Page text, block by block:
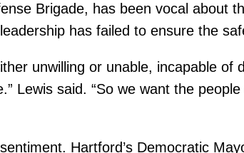
Brigade, has been vocal about
has failed to ensure the
unwilling or unable, incapable
Lewis said. “So we want the
Hartford’s Democratic